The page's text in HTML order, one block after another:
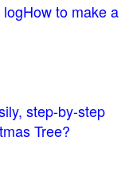
to make a
step-by-step
Tree?